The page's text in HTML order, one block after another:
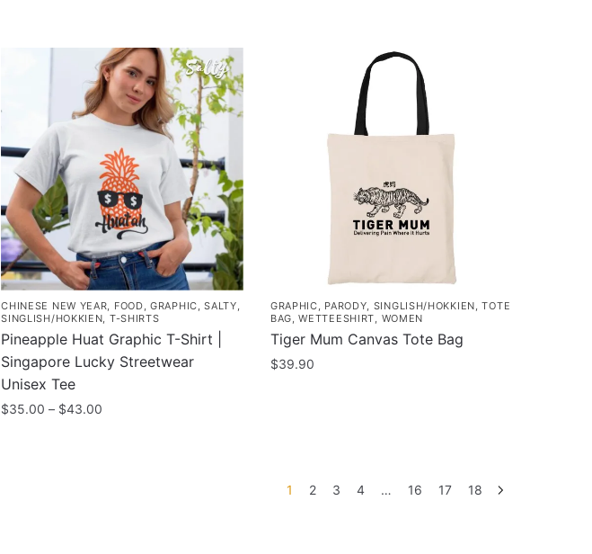
may
chosen
on
the
product
page
$45.80
page
CHINESE NEW YEAR FOOD ,GRAPHIC ,SALTY
SINGLISH/HOKKIEN T-SHIRTS
Pineapple Huat Graphic T-Shirt |
Singapore Lucky Streetwear
Unisex Tee
$35.00 – $43.00
GRAPHIC PARODY SINGLISH/HOKKIEN ,TOTE
BAG ,WETTEESHIRT WOMEN
Tiger Mum Canvas Tote Bag
$39.90
1 2 3 4 … 16 17 18